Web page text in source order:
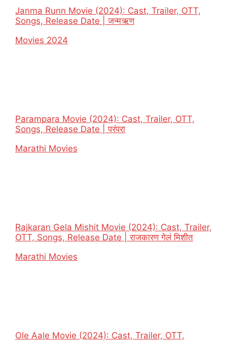
Janma Runn Movie (2024): Cast, Trailer, OTT,
Songs, Release Date | जन्मऋण
In relation to
Movies 2024
Parampara Movie (2024): Cast, Trailer, OTT,
Songs, Release Date | परंपरा
In relation to
Marathi Movies
Rajkaran Gela Mishit Movie (2024): Cast, Trailer,
OTT, Songs, Release Date | राजकारण गेलं मिशीत
In relation to
Marathi Movies
Ole Aale Movie (2024): Cast, Trailer, OTT,